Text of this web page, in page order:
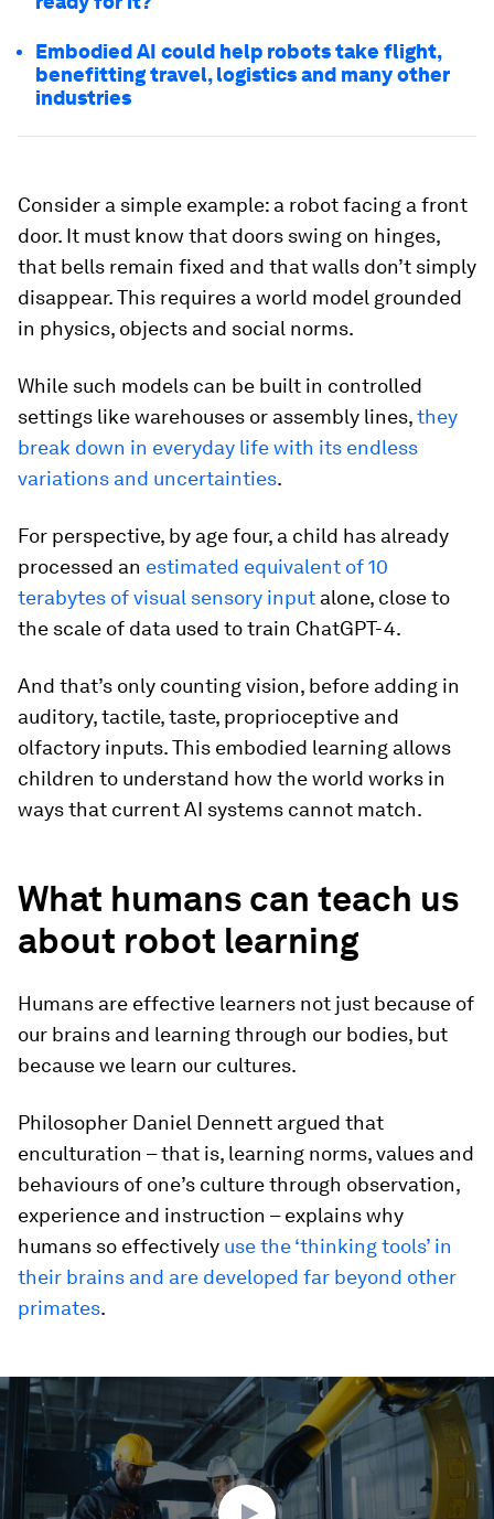
Embodied AI could help robots take flight,
benefitting travel, logistics and many other
industries
Consider a simple example: a robot facing a front
door. It must know that doors swing on hinges,
that bells remain fixed and that walls don’t simply
disappear. This requires a world model grounded
in physics, objects and social norms.
While such models can be built in controlled
settings like warehouses or assembly lines,they
break down in everyday life with its endless
variations and uncertainties.
For perspective, by age four, a child has already
processed an estimated equivalent of 10
terabytes of visual sensory input alone, close to
the scale of data used to train ChatGPT-4.
And that’s only counting vision, before adding in
auditory, tactile, taste, proprioceptive and
olfactory inputs. This embodied learning allows
children to understand how the world works in
ways that current AI systems cannot match.
What humans can teach us
about robot learning
Humans are effective learners not just because of
our brains and learning through our bodies, but
because we learn our cultures.
Philosopher Daniel Dennett argued that
enculturation – that is, learning norms, values and
behaviours of one’s culture through observation,
experience and instruction – explains why
humans so effectively use the ‘thinking tools’ in
their brains and are developed far beyond other
primates.
0
seconds
1
minute,
seconds